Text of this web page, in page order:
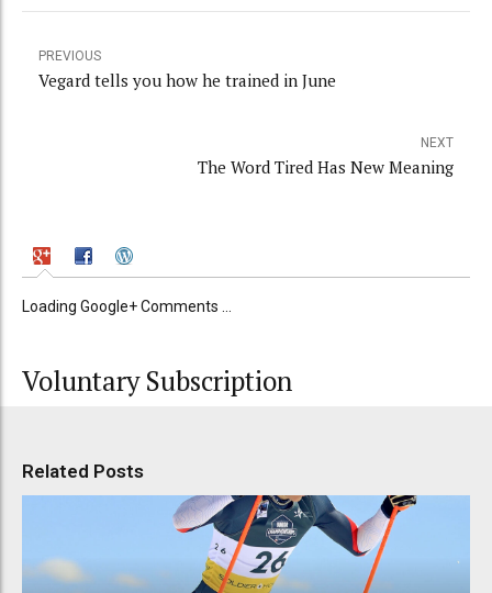
PREVIOUS
Vegard tells you how he trained in June
NEXT
The Word Tired Has New Meaning
Loading Google+ Comments ...
Voluntary Subscription
Related Posts